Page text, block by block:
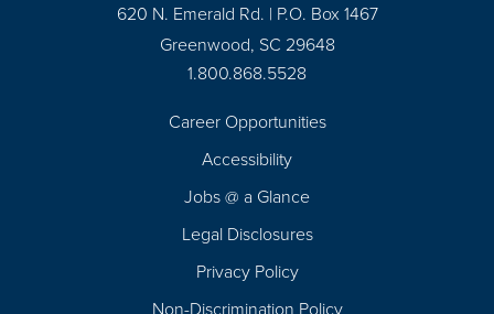
620 N. Emerald Rd. | P.O. Box 1467
Greenwood, SC 29648
1.800.868.5528
Career Opportunities
Accessibility
Jobs @ a Glance
Legal Disclosures
Privacy Policy
Non-Discrimination Policy